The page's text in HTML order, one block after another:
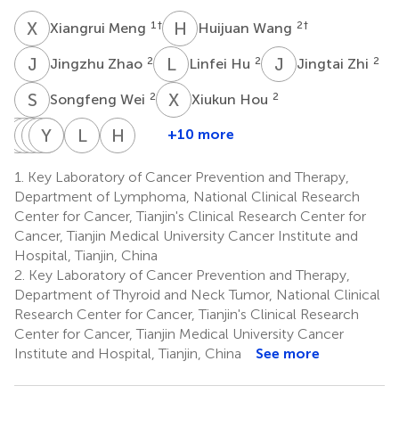
X MXiangrui Meng 1 † H WHuijuan Wang 2†
J ZJingzhu Zhao 2 LHLinfei Hu 2 J ZJingtai Zhi 2
S WSongfeng Wei 2 X HXiukun Hou 2
D L
Dapeng
2
JZ
Jun
2
W Y Weiwei
3
BQ Biyun
4
Y WYu
2,5
Y ZYuan
6
LGLizhao
8
H Z Huilai
1
*
+10 more
1.
Key Laboratory of Cancer Prevention and Therapy,
Department of Lymphoma, National Clinical Research
Center for Cancer, Tianjin's Clinical Research Center for
Cancer, Tianjin Medical University Cancer Institute and
Hospital, Tianjin, China
2. Key Laboratory of Cancer Prevention and Therapy,
Department of Thyroid and Neck Tumor, National Clinical
Research Center for Cancer, Tianjin's Clinical Research
Center for Cancer, Tianjin Medical University Cancer
Institute and Hospital, Tianjin, China
See more